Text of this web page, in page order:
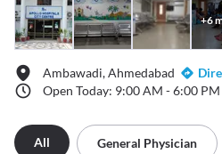
+6
Ambawadi, Ahmedabad
Open Today: 9:00 AM - 6:00 PM
All General Physician